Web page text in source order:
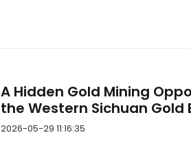
A Hidden Gold Mining
the Western Sichuan Gold
2026-05-29 11:16:35